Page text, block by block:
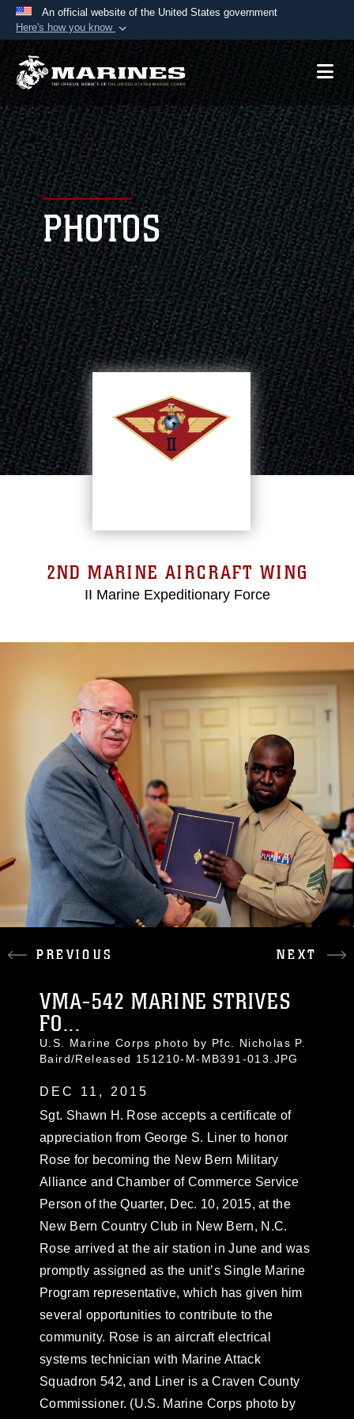
An official website of the United States government
Here's how you know
Official websites use .mil
A.mil website belongs to an official U.S.
Department of Defense organization in the United
States.
Secure .mil websites use HTTPS
Alock ( )orhttps:// means you’ve safely
connected to the .mil website. Share sensitive
information only on official, secure websites.
PHOTOS
2ND MARINE AIRCRAFT WING
II Marine Expeditionary Force
PREVIOUS NEXT
VMA-542 MARINE STRIVES
FO...
U.S. Marine Corps photo by Pfc. Nicholas P.
Baird/Released 151210-M-MB391-013.JPG
DEC 11, 2015
Sgt. Shawn H. Rose accepts a certificate of
appreciation from George S. Liner to honor
Rose for becoming the New Bern Military
Alliance and Chamber of Commerce Service
Person of the Quarter, Dec. 10, 2015, at the
New Bern Country Club in New Bern, N.C.
Rose arrived at the air station in June and was
promptly assigned as the unit’s Single Marine
Program representative, which has given him
several opportunities to contribute to the
community. Rose is an aircraft electrical
systems technician with Marine Attack
Squadron 542, and Liner is a Craven County
Commissioner. (U.S. Marine Corps photo by